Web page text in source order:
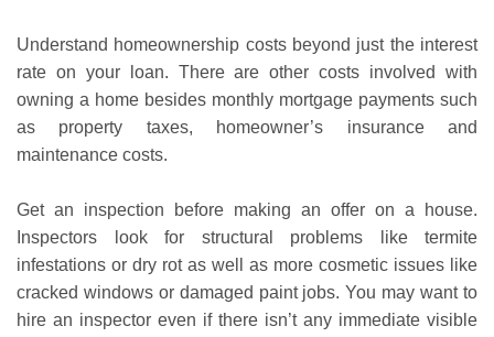
Understand homeownership costs beyond just the interest
rate on your loan. There are other costs involved with
owning a home besides monthly mortgage payments such
as property taxes, homeowner’s insurance and
maintenance costs.
Get an inspection before making an offer on a house.
Inspectors look for structural problems like termite
infestations or dry rot as well as more cosmetic issues like
cracked windows or damaged paint jobs. You may want to
hire an inspector even if there isn’t any immediate visible